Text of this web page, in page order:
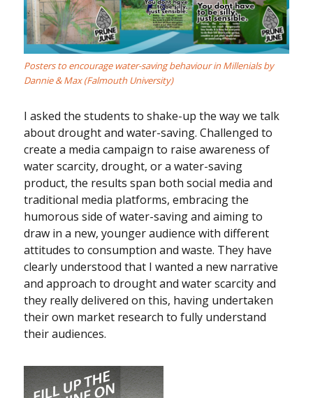
Posters to encourage water-saving behaviour in Millenials by
Dannie & Max (Falmouth University)
I asked the students to shake-up the way we talk
about drought and water-saving. Challenged to
create a media campaign to raise awareness of
water scarcity, drought, or a water-saving
product, the results span both social media and
traditional media platforms, embracing the
humorous side of water-saving and aiming to
draw in a new, younger audience with different
attitudes to consumption and waste. They have
clearly understood that I wanted a new narrative
and approach to drought and water scarcity and
they really delivered on this, having undertaken
their own market research to fully understand
their audiences.